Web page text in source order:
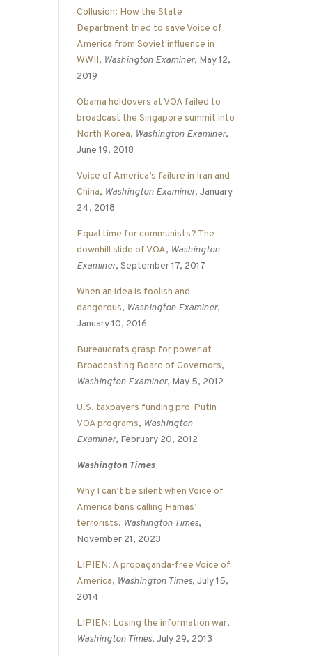
Collusion: How the State
Department tried to save Voice of
America from Soviet influence in
WWII, Washington Examiner, May 12,
2019
Obama holdovers at VOA failed to
broadcast the Singapore summit into
North Korea, Washington Examiner,
June 19, 2018
Voice of America’s failure in Iran and
China, Washington Examiner, January
24, 2018
Equal time for communists? The
downhill slide of VOA, Washington
Examiner, September 17, 2017
When an idea is foolish and
dangerous, Washington Examiner,
January 10, 2016
Bureaucrats grasp for power at
Broadcasting Board of Governors,
Washington Examiner, May 5, 2012
U.S. taxpayers funding pro-Putin
VOA programs, Washington
Examiner, February 20, 2012
Washington Times
Why I can’t be silent when Voice of
America bans calling Hamas’
terrorists, Washington Times,
November 21, 2023
LIPIEN: A propaganda-free Voice of
America, Washington Times, July 15,
2014
LIPIEN: Losing the information war,
Washington Times, July 29, 2013